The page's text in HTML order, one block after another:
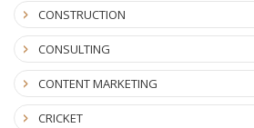
CONSTRUCTION
CONSULTING
CONTENT MARKETING
CRICKET